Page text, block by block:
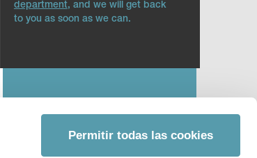
Permitir todas las cookies
department, and we will get back
to you as soon as we can.